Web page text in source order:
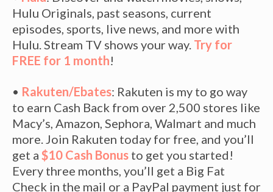
Hulu Originals, past seasons, current
episodes, sports, live news, and more with
Hulu. Stream TV shows your way. Try for
FREE for 1 month!
• Rakuten/Ebates: Rakuten is my to go way
to earn Cash Back from over 2,500 stores like
Macy’s, Amazon, Sephora, Walmart and much
more. Join Rakuten today for free, and you’ll
get a $10 Cash Bonus to get you started!
Every three months, you’ll get a Big Fat
Check in the mail or a PayPal payment just for